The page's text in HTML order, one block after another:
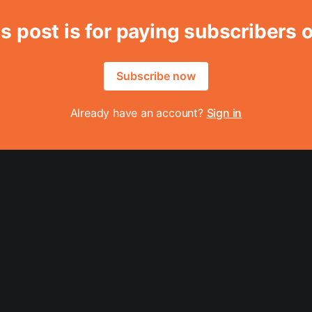
post is for paying subscribers
Subscribe now
Already have an account? Sign in